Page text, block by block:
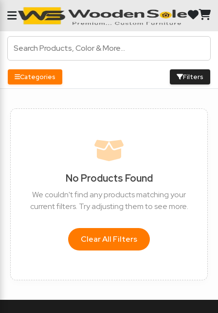
Categories Filters
No Products Found
We couldn't find any products matching your
current filters. Try adjusting them to see more.
Clear All Filters